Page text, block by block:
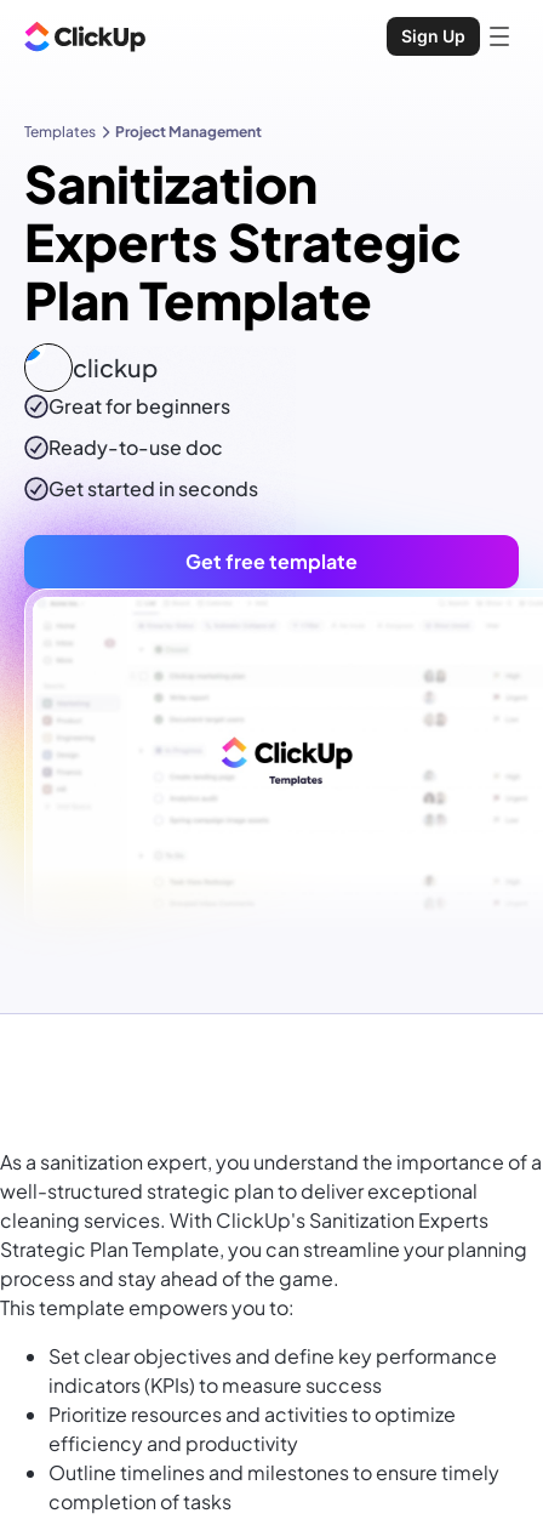
Sign Up
Templates Project Management
Sanitization
Experts Strategic
Plan Template
clickup
Great for beginners
Ready-to-usedoc
Get started in seconds
Get free template
As a sanitization expert, you understand the importance of a
well-structured strategic plan to deliver exceptional
cleaning services. With ClickUp's Sanitization Experts
Strategic Plan Template, you can streamline your planning
process and stay ahead of the game.
This template empowers you to:
Set clear objectives and define key performance
indicators (KPIs) to measure success
Prioritize resources and activities to optimize
efficiency and productivity
Outline timelines and milestones to ensure timely
completion of tasks